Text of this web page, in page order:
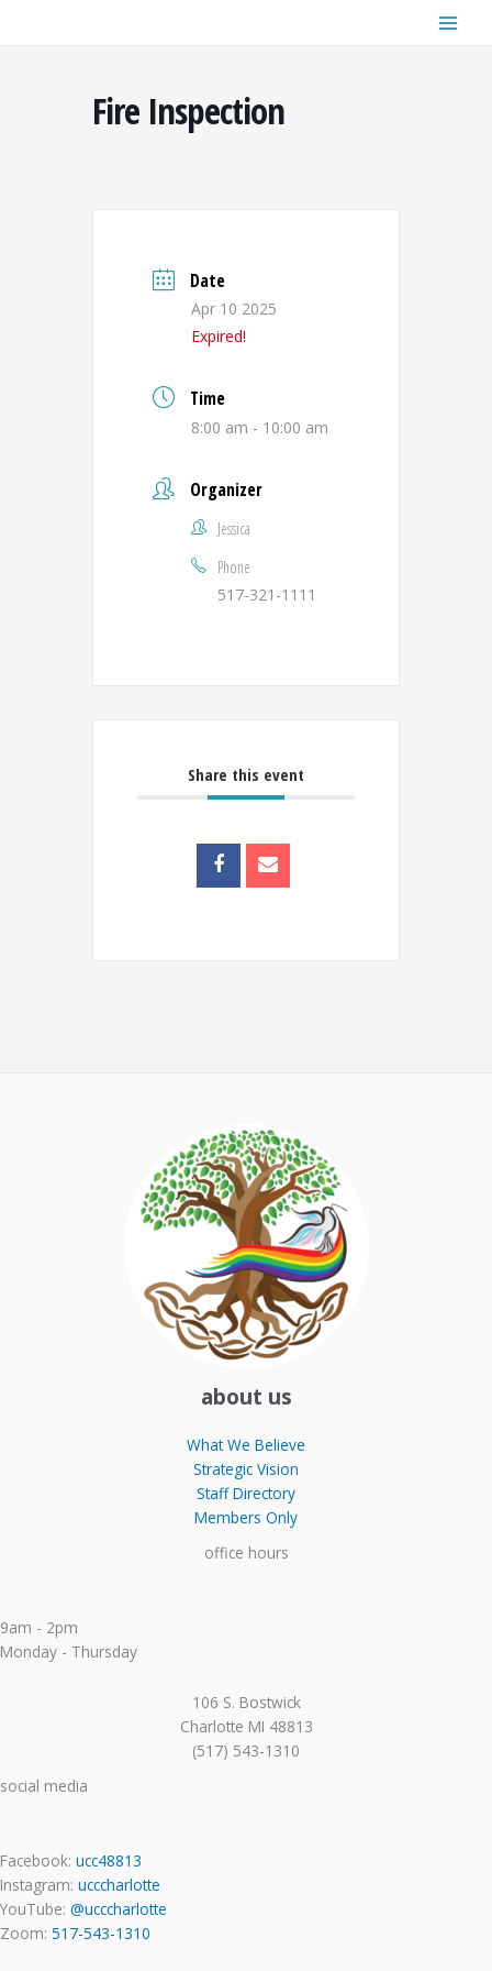
Fire Inspection
Date
Apr 10 2025
Expired!
Time
8:00 am - 10:00 am
Organizer
Jessica
Phone
517-321-1111
Share this event
about us
What We Believe
Strategic Vision
Staff Directory
Members Only
office hours
9am - 2pm
Monday - Thursday
106 S. Bostwick
Charlotte MI 48813
(517) 543-1310
social media
Facebook: ucc48813
Instagram: ucccharlotte
YouTube: @ucccharlotte
Zoom: 517-543-1310